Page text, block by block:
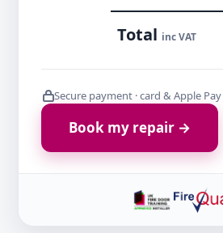
Total inc VAT
Secure payment · card & Apple Pay
Book my repair →